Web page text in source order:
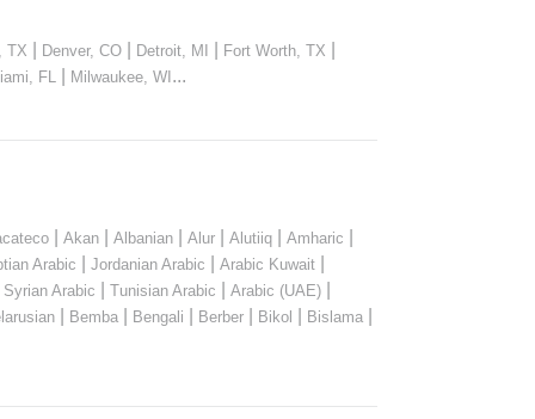
TX Denver, CO Detroit, MI Fort Worth, TX
FL Milwaukee, WI...
Akan Albanian Alur Alutiiq Amharic
Arabic Jordanian Arabic Arabic Kuwait|
Syrian Arabic Tunisian Arabic Arabic (UAE)
Bemba Bengali Berber Bikol Bislama